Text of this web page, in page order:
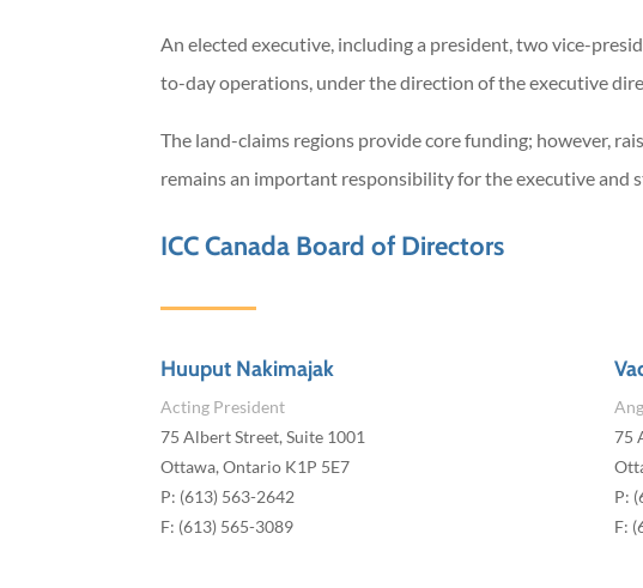
​An elected executive, including a president, two vice-
to-day operations, under the direction of the executive
The land-claims regions provide core funding; however,
remains an important responsibility for the executive and
ICC Canada Board of Directors
Huuput Nakimajak
Acting President
75 Albert Street, Suite 1001
Ottawa, Ontario K1P 5E7
P: (613) 563-2642
F: (613) 565-3089
75
P:
F: